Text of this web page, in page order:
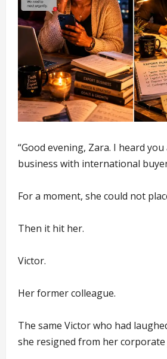
“Good evening, Zara. I heard
business with international
For a moment, she could not
Then it hit her.
Victor.
Her former colleague.
The same Victor who had
she resigned from her corporate